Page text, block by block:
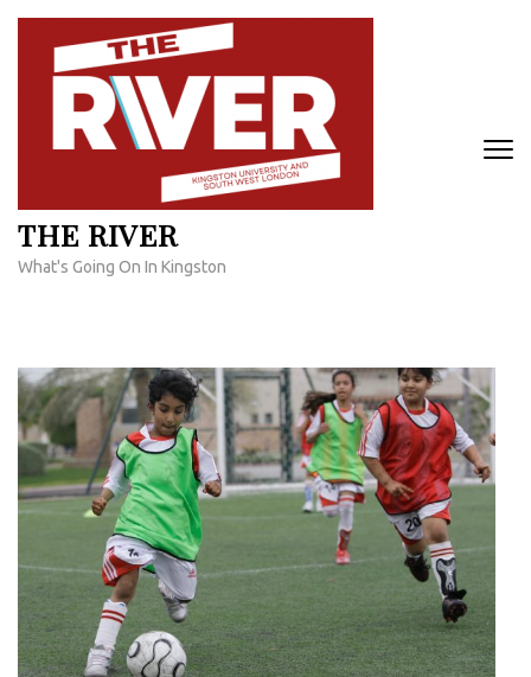
Skip
content
THE RIVER
What's Going On In Kingston